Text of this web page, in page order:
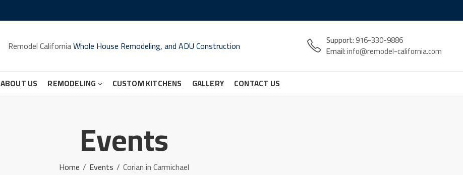
Remodel CaliforniaWhole House Remodeling, and ADU Construction Support:916-330-9886
Email:info@remodel-california.com
ABOUT US REMODELING CUSTOM KITCHENS GALLERY CONTACT US
Events
Home Events Corian in Carmichael